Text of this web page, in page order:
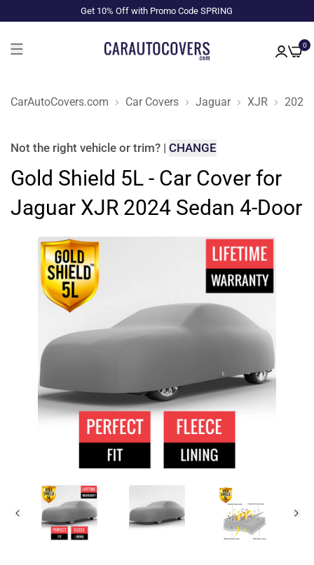
Get 10% Off with Promo Code SPRING
0
CarAutoCovers.com Car Covers Jaguar XJR 2024
Not the right vehicle or trim? | CHANGE
Gold Shield 5L - Car Cover for
Jaguar XJR 2024 Sedan 4-Door